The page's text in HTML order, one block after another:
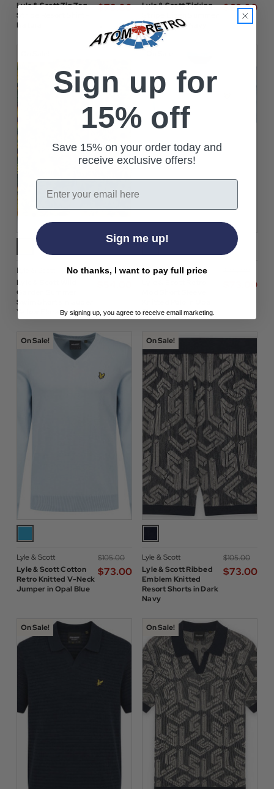
Lyle & Scott Zig Zag
Stripe Resort Shirt -
Natural
$‌73.00
Lyle & Scott Ticking
Shirt in Dark Navy
$‌68.00
Lyle & Scott
Lyle & Scott Wild
Garden Summer
Swim Shorts in Super
Yellow Floral
$‌76.00
Lyle & Scott
Blue
$‌73.00
On Sale!
Lyle & Scott
Lyle & Scott Cotton
Retro Knitted V-Neck
Jumper in Opal Blue
$‌105.00
$‌73.00
On Sale!
Lyle & Scott
Lyle & Scott Ribbed
Emblem Knitted
Resort Shorts in Dark
Navy
$‌105.00
$‌73.00
On Sale! On Sale!
Sign up for
15% off
Save 15% on your order today and
receive exclusive offers!
Email
Sign me up!
No thanks, I want to pay full price
By signing up, you agree to receive email marketing.